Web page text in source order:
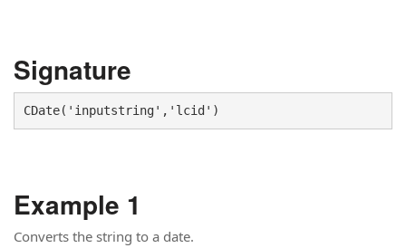
Signature
CDate('inputstring','lcid')
Example 1
Converts the string to a date.